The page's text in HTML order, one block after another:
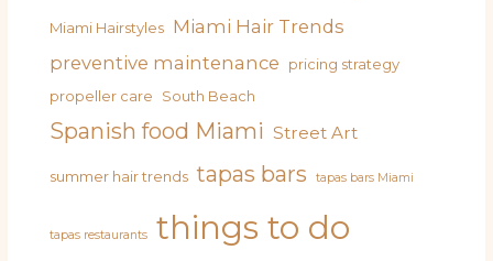
Miami Hairstyles Miami Hair Trends
preventive maintenance
pricing strategy
propeller care
South Beach
Spanish food Miami Street Art
summer hair trends tapas bars tapas bars Miami
tapas restaurants things to do